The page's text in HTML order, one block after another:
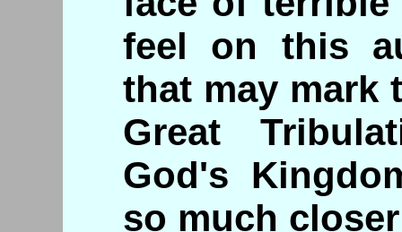
feel on this
that may mark
Great
God's
so much